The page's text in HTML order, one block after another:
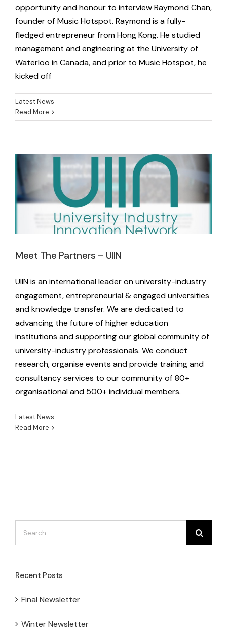
opportunity and honour to interview Raymond Chan,
founder of Music Hotspot. Raymond is a fully-
fledged entrepreneur from Hong Kong. He studied
management and engineering at the University of
Waterloo in Canada, and prior to Music Hotspot, he
kicked off
Latest News
Read More
Meet The Partners – UIIN
Meet The Partners – UIIN
UIIN is an international leader on university-industry
engagement, entrepreneurial & engaged universities
and knowledge transfer. We are dedicated to
advancing the future of higher education
institutions and supporting our global community of
university-industry professionals. We conduct
research, organise events and provide training and
consultancy services to our community of 80+
organisational and 500+ individual members.
Latest News
Read More
Recent Posts
Final Newsletter
Winter Newsletter